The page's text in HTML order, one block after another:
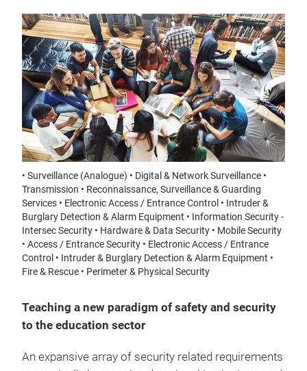
• Surveillance (Analogue) • Digital & Network Surveillance •
Transmission • Reconnaissance, Surveillance & Guarding
Services • Electronic Access / Entrance Control • Intruder &
Burglary Detection & Alarm Equipment • Information Security -
Intersec Security • Hardware & Data Security • Mobile Security
• Access / Entrance Security • Electronic Access / Entrance
Control • Intruder & Burglary Detection & Alarm Equipment •
Fire & Rescue • Perimeter & Physical Security
Teaching a new paradigm of safety and security
to the education sector
An expansive array of security related requirements